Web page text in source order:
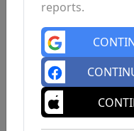
reports.